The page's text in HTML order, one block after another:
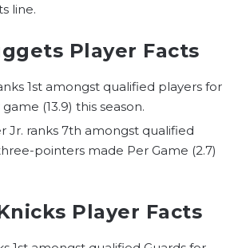
line.
Player Facts
1st amongst qualified players for
(13.9) this season.
Jr. ranks 7th amongst qualified
pointers made Per Game (2.7)
Player Facts